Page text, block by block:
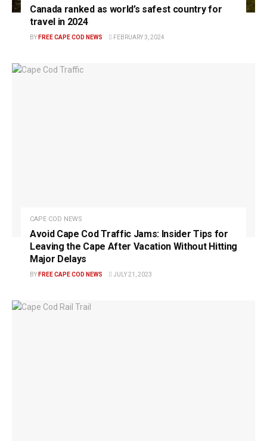
Canada ranked as world’s safest country for
travel in 2024
BY FREE CAPE COD NEWS FEBRUARY 3, 2024
CAPE COD NEWS
Avoid Cape Cod Traffic Jams: Insider Tips for
Leaving the Cape After Vacation Without Hitting
Major Delays
BY FREE CAPE COD NEWS JULY 21, 2023